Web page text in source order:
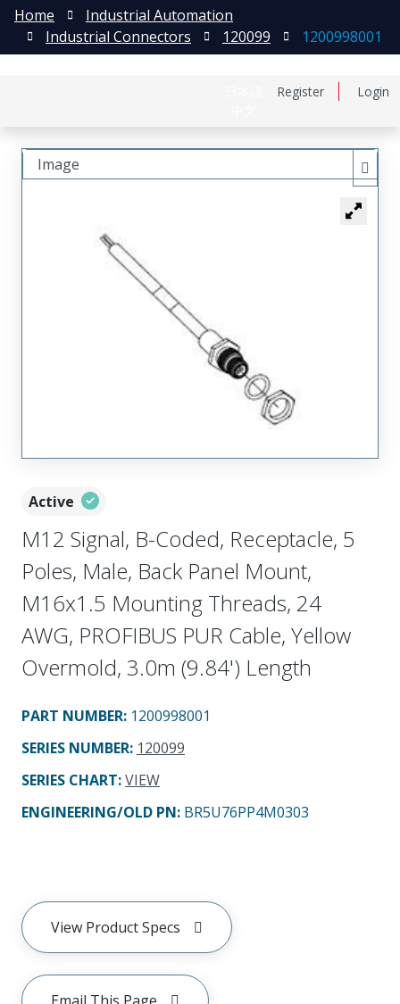
Register Login
Home
Industrial Automation
Industrial Connectors
120099 1200998001
Active
M12 Signal, B-Coded, Receptacle, 5
Poles, Male, Back Panel Mount,
M16x1.5 Mounting Threads, 24
AWG, PROFIBUS PUR Cable, Yellow
Overmold, 3.0m (9.84') Length
PART NUMBER: 1200998001
SERIES NUMBER: 120099
SERIES CHART:VIEW
ENGINEERING/OLD PN: BR5U76PP4M0303
View Product Specs
Image